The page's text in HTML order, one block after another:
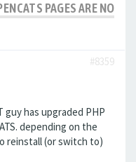
PAGES ARE NO
#8359
has upgraded PHP
depending on the
reinstall (or switch to)